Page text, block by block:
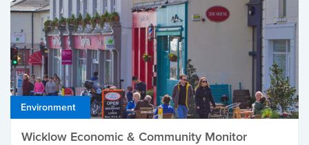
Environment
Wicklow Economic & Community Monitor